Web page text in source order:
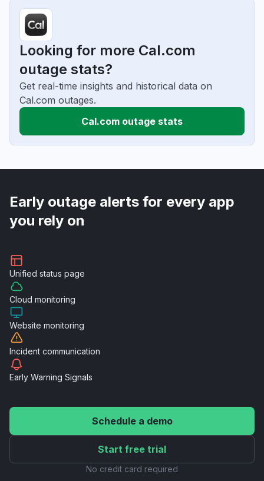
Looking for more Cal.com
outage stats?
Get real-time insights and historical data on
Cal.com outages.
Cal.com outage stats
Early outage alerts for every app
you rely on
Unified status page
Cloud monitoring
Website monitoring
Incident communication
Early Warning Signals
Schedule a demo
Start free trial
No credit card required